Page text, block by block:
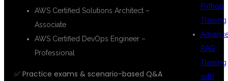
AWS Certified Solutions Architect –
Associate
AWS Certified DevOps Engineer –
Professional
✅ Practice exams & scenario-based Q&A
Python
Training
RAG
Training
with